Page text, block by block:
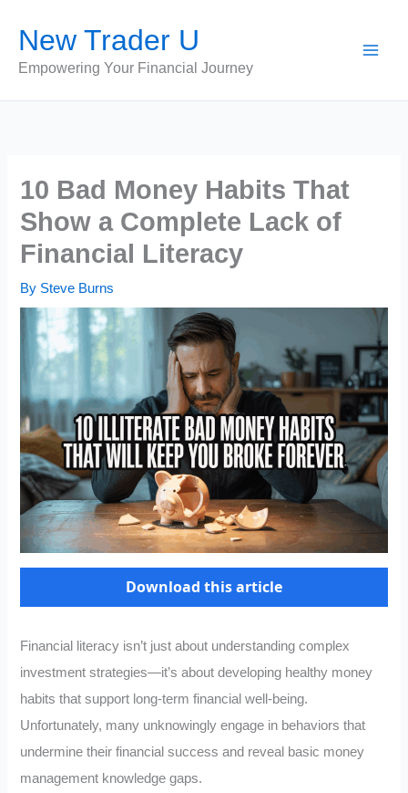
content
New Trader U
Empowering Your Financial Journey
10 Bad Money Habits That
Show a Complete Lack of
Financial Literacy
By Steve Burns
Download this article
Financial literacy isn’t just about understanding complex
investment strategies—it’s about developing healthy money
habits that support long-term financial well-being.
Unfortunately, many unknowingly engage in behaviors that
undermine their financial success and reveal basic money
management knowledge gaps.